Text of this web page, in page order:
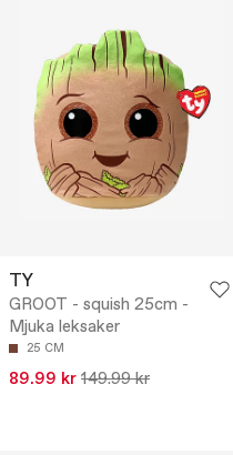
TY
GROOT - squish 25cm -
Mjuka leksaker
25 CM
89.99 kr 149.99 kr